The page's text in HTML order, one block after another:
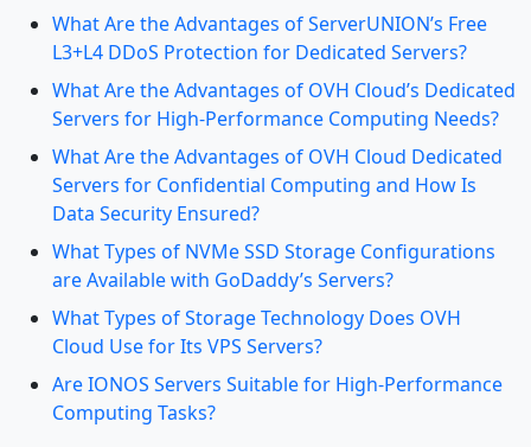
What Are the Advantages of ServerUNION’s Free
L3+L4 DDoS Protection for Dedicated Servers?
What Are the Advantages of OVH Cloud’s Dedicated
Servers for High-Performance Computing Needs?
What Are the Advantages of OVH Cloud Dedicated
Servers for Confidential Computing and How Is
Data Security Ensured?
What Types of NVMe SSD Storage Configurations
are Available with GoDaddy’s Servers?
What Types of Storage Technology Does OVH
Cloud Use for Its VPS Servers?
Are IONOS Servers Suitable for High-Performance
Computing Tasks?